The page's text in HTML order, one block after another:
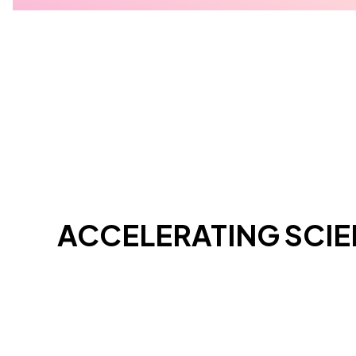
ACCELERATING